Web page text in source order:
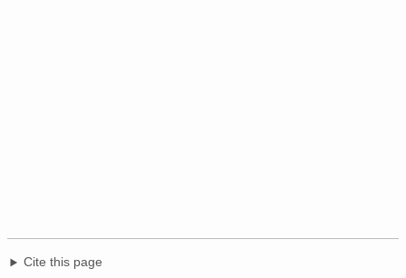
Cite this page